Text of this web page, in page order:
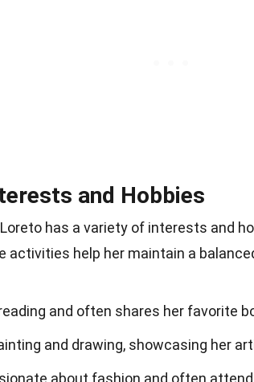
and Hobbies
has a variety of interests and
activities help her maintain a
and often shares her favorite
and drawing, showcasing her
about fashion and often